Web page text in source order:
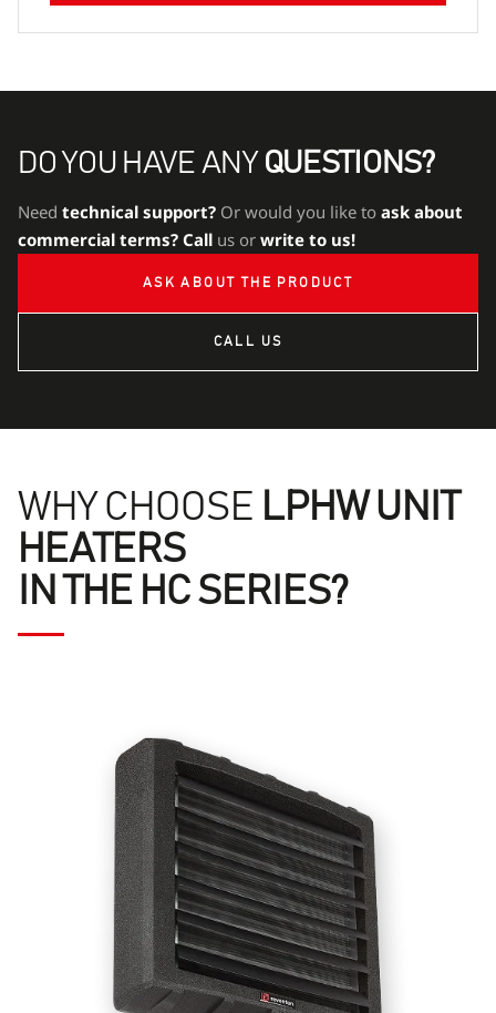
DO YOU HAVE ANY QUESTIONS?
Need technical support? Or would you like to ask about
commercial terms? Call us or write to us!
ASK ABOUT THE PRODUCT
CALL US
WHY CHOOSE LPHW UNIT
HEATERS
IN THE HC SERIES?